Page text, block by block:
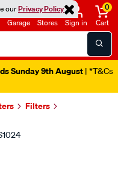
ourPrivacy Policy
Garage Stores Sign in
0
Cart
Sunday 9th August | *T&Cs
Filters